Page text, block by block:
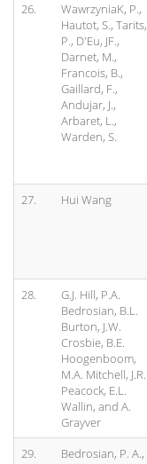
26.
WawrzyniaK, P.,
Hautot, S., Tarits,
P., D'Eu, JF.,
Darnet, M.,
Francois, B.,
Gaillard, F.,
Andujar, J.,
Arbaret, L.,
Warden, S.
27. Hui Wang
28.
G.J. Hill, P.A.
Bedrosian, B.L.
Burton, J.W.
Crosbie, B.E.
Hoogenboom,
M.A. Mitchell, J.R.
Peacock, E.L.
Wallin, and A.
Grayver
29.
Bedrosian, P. A.,